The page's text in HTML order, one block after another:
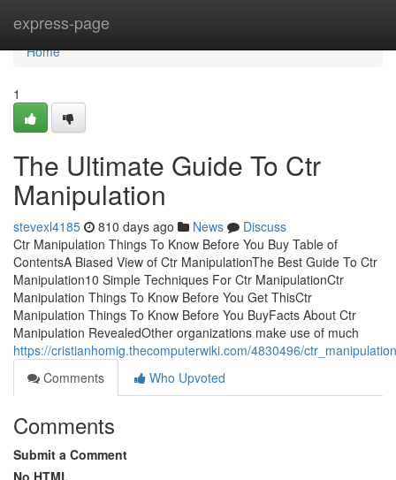
express-page
Home
Home
1
The Ultimate Guide To Ctr
Manipulation
stevexl4185 810 days ago News
Discuss
Ctr Manipulation Things To Know Before You Buy Table of
ContentsA Biased View of Ctr ManipulationThe Best Guide To Ctr
Manipulation10 Simple Techniques For Ctr ManipulationCtr
Manipulation Things To Know Before You Get ThisCtr
Manipulation Things To Know Before You BuyFacts About Ctr
Manipulation RevealedOther organizations make use of much
https://cristianhomig.thecomputerwiki.com/4830496/
Comments
Who Upvoted
Comments
Submit a Comment
No HTML